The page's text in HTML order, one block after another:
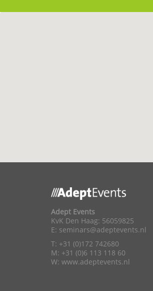
Adept Events
KvK Den Haag: 56059825
E: seminars@adeptevents.nl
T: +31 (0)172 742680
M: +31 (0)6 113 118 60
W: www.adeptevents.nl